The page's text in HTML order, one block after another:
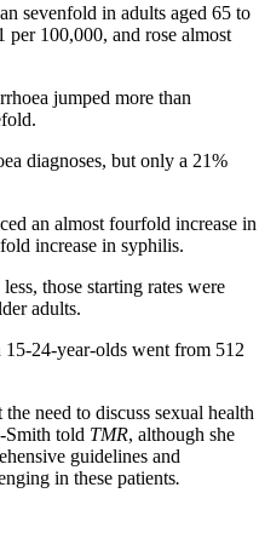
sevenfold in adults aged 65 to
per 100,000, and rose almost
jumped more than
diagnoses, but only a 21%
an almost fourfold increase in
increase in syphilis.
those starting rates were
adults.
24-year-olds went from 512
need to discuss sexual health
Smith told TMR, although she
guidelines and
in these patients.